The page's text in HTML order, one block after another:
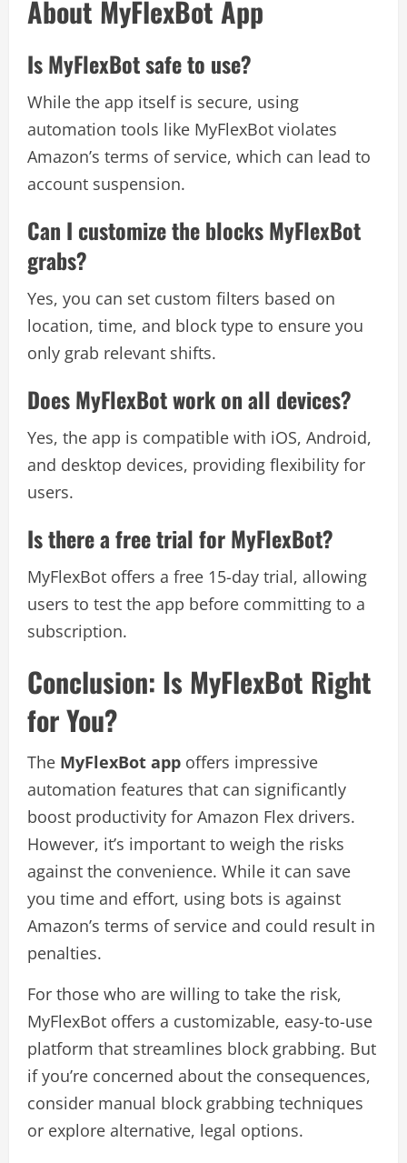
About MyFlexBot App
Is MyFlexBot safe to use?
While the app itself is secure, using
automation tools like MyFlexBot violates
Amazon’s terms of service, which can lead to
account suspension.
Can I customize the blocks MyFlexBot
grabs?
Yes, you can set custom filters based on
location, time, and block type to ensure you
only grab relevant shifts.
Does MyFlexBot work on all devices?
Yes, the app is compatible with iOS, Android,
and desktop devices, providing flexibility for
users.
Is there a free trial for MyFlexBot?
MyFlexBot offers a free 15-day trial, allowing
users to test the app before committing to a
subscription.
Conclusion: Is MyFlexBot Right
for You?
The MyFlexBot app offers impressive
automation features that can significantly
boost productivity for Amazon Flex drivers.
However, it’s important to weigh the risks
against the convenience. While it can save
you time and effort, using bots is against
Amazon’s terms of service and could result in
penalties.
For those who are willing to take the risk,
MyFlexBot offers a customizable, easy-to-use
platform that streamlines block grabbing. But
if you’re concerned about the consequences,
consider manual block grabbing techniques
or explore alternative, legal options.